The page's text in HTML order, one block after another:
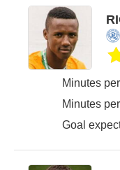
Minutes
Minutes
Goal